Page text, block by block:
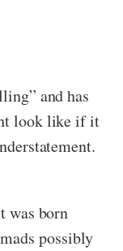
and has
look like if it
was born
possibly